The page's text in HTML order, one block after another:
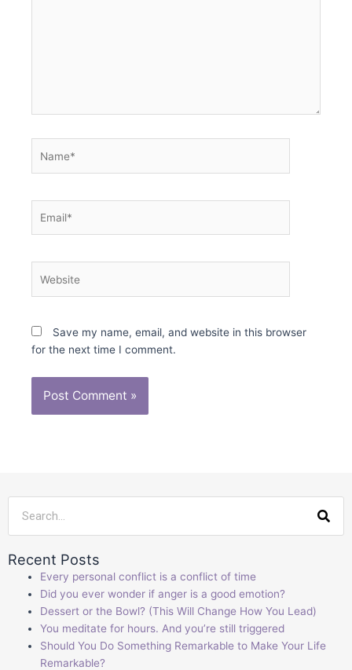
Save my name, email, and website in this browser
for the next time I comment.
Recent Posts
Every personal conflict is a conflict of time
Did you ever wonder if anger is a good emotion?
Dessert or the Bowl? (This Will Change How You Lead)
You meditate for hours. And you’re still triggered
Should You Do Something Remarkable to Make Your Life
Remarkable?